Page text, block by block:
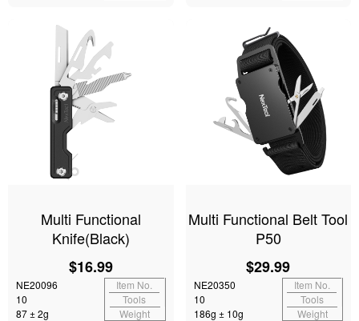
Multi Functional
Knife(Black)
$16.99
NE20096
Item No.
10
Tools
87 ± 2g
Weight
Multi Functional Belt Tool
P50
$29.99
NE20350
Item No.
10
Tools
186g ± 10g
Weight